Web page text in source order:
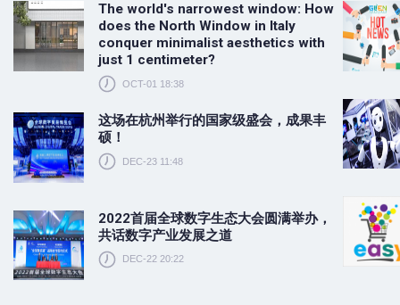
The world's narrowest window: How
does the North Window in Italy
conquer minimalist aesthetics with
just 1 centimeter?
OCT-01 18:38
这场在杭州举行的国家级盛会，成果丰
硕！
DEC-23 11:48
2022首届全球数字生态大会圆满举办，
共话数字产业发展之道
DEC-22 20:22